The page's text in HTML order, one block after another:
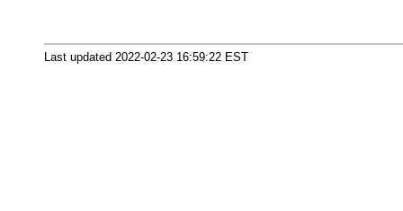
Last updated 2022-02-23 16:59:22 EST